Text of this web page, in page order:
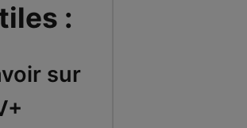
:
sur